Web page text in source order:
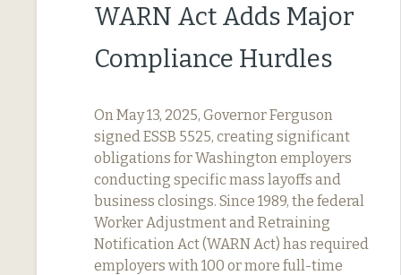
WARN Act Adds Major
Compliance Hurdles
On May 13, 2025, Governor Ferguson
signed ESSB 5525, creating significant
obligations for Washington employers
conducting specific mass layoffs and
business closings. Since 1989, the federal
Worker Adjustment and Retraining
Notification Act (WARN Act) has required
employers with 100 or more full-time